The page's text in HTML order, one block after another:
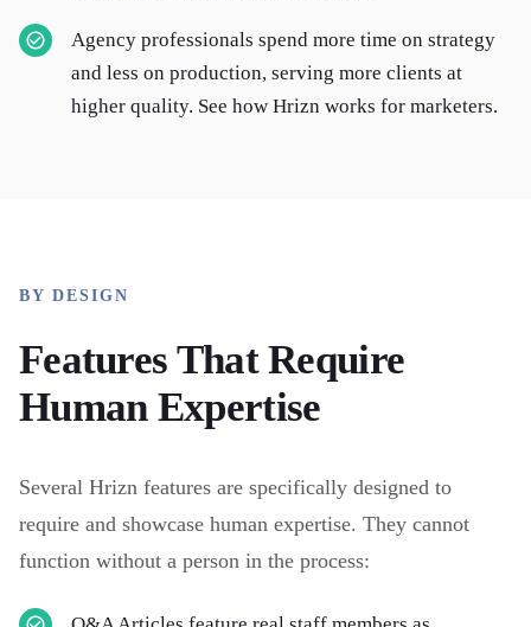
Agency professionals spend more time on strategy
and less on production, serving more clients at
higher quality. See how Hrizn works for marketers.
BY DESIGN
Features That Require
Human Expertise
Several Hrizn features are specifically designed to
require and showcase human expertise. They cannot
function without a person in the process: